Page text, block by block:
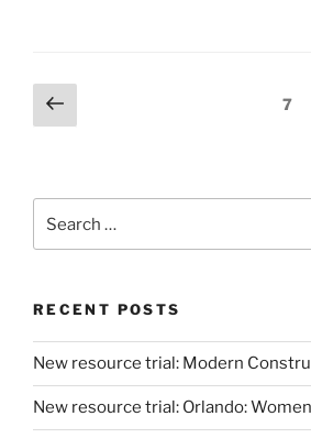
Posts
pagination
Previous
page
Page7
for:
RECENT POSTS
New resource trial: Modern
New resource trial: Orlando: